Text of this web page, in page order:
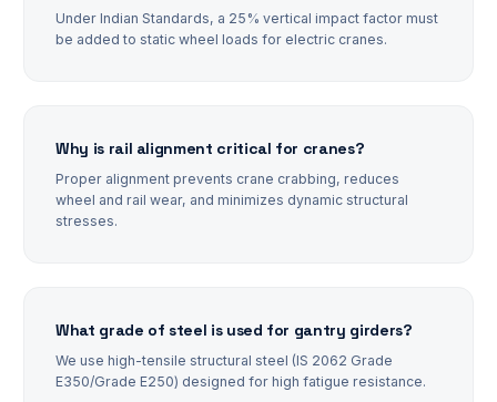
Under Indian Standards, a 25% vertical impact factor must
be added to static wheel loads for electric cranes.
Why is rail alignment critical for cranes?
Proper alignment prevents crane crabbing, reduces
wheel and rail wear, and minimizes dynamic structural
stresses.
What grade of steel is used for gantry girders?
We use high-tensile structural steel (IS 2062 Grade
E350/Grade E250) designed for high fatigue resistance.